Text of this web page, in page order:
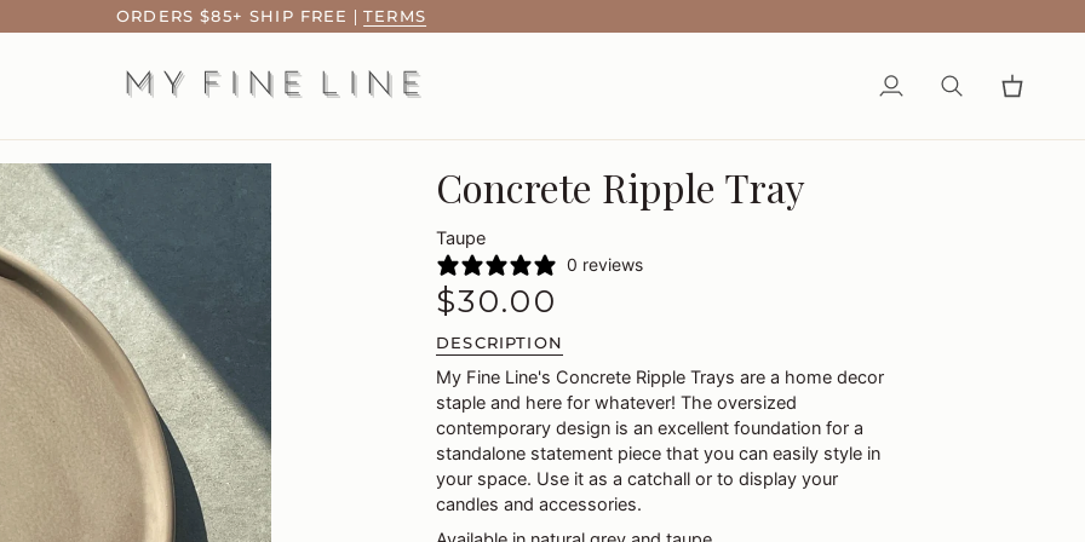
ORDERS $85+ SHIP FREE |TERMS
My
Search Cart
Concrete Ripple Tray
Taupe
0 reviews
$30.00
DESCRIPTION
My Fine Line's Concrete Ripple Trays are a home decor
staple and here for whatever! The oversized
contemporary design is an excellent foundation for a
standalone statement piece that you can easily style in
your space. Use it as a catchall or to display your
candles and accessories.